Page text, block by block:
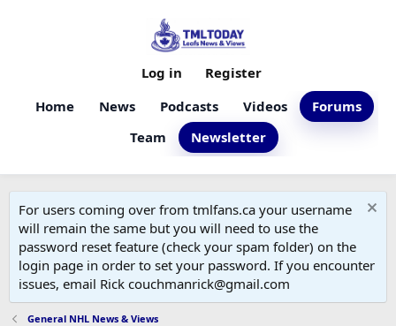
Home News Podcasts Videos
Forums
Team
Newsletter
Log in Register
For users coming over from tmlfans.ca your username
will remain the same but you will need to use the
password reset feature (check your spam folder) on the
login page in order to set your password. If you encounter
issues, email Rick couchmanrick@gmail.com
General NHL News & Views